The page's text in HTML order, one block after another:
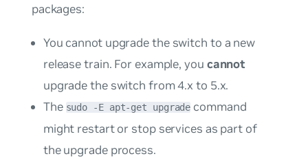
packages:
You cannot upgrade the switch to a new
release train. For example, you cannot
upgrade the switch from 4.x to 5.x.
The sudo -E apt-get upgrade command
might restart or stop services as part of
the upgrade process.